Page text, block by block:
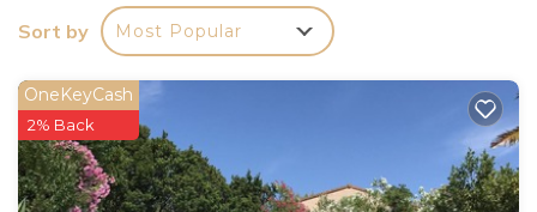
La Croix-Valmer. Provencal farmhouse near St-
Tropez provides accommodation, featuring TV,
Private Pool, Security/Safety, among other
amenities. This House features Air Conditioner,
Pool and TV to make your stay a comfortable one.
Provencal farmhouse near St-Tropez has 4
Sort by Most Popular
OneKeyCash
2% Back